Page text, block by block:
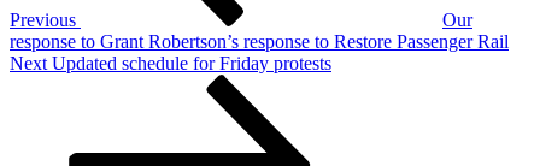
Previous
Our
response to Grant Robertson’s response to Restore Passenger Rail
Next
Next Updated schedule for Friday protests